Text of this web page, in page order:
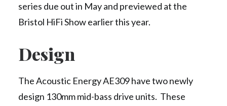
series due out in May and previewed at the
Bristol HiFi Show earlier this year.
Design
The Acoustic Energy AE309 have two newly
design 130mm mid-bass drive units. These